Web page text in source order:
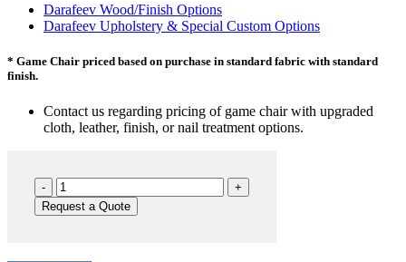
Darafeev Wood/Finish Options
Darafeev Upholstery & Special Custom Options
* Game Chair priced based on purchase in standard fabric with standard
finish.
Contact us regarding pricing of game chair with upgraded
cloth, leather, finish, or nail treatment options.
660
GC
quantity
Request a Quote